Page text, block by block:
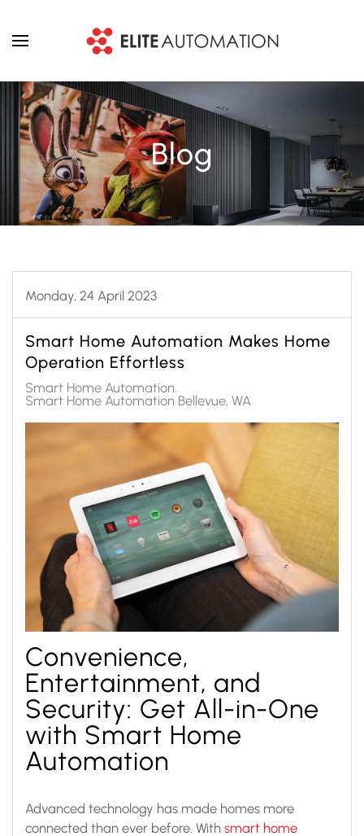
Skip to main content
Blog
Monday, 24 April 2023
Smart Home Automation Makes Home
Operation Effortless
Smart Home Automation
Smart Home Automation Bellevue, WA
Convenience,
Entertainment, and
Security: Get All-in-One
with Smart Home
Automation
Advanced technology has made homes more
connected than ever before. With smart home